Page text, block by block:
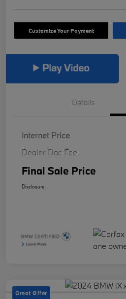
Customize Your Payment
Details
Internet Price
Dealer Doc Fee
Final Sale Price
Disclosure
Great Offer